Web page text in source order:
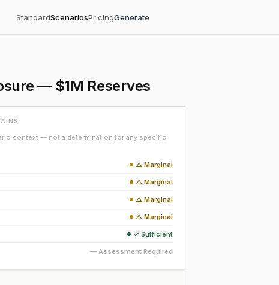
StandardScenariosPricingGenerate
— $1M Reserves
context — not a determination for any specific
△ Marginal
△ Marginal
△ Marginal
△ Marginal
✓ Sufficient
— Assessment Required